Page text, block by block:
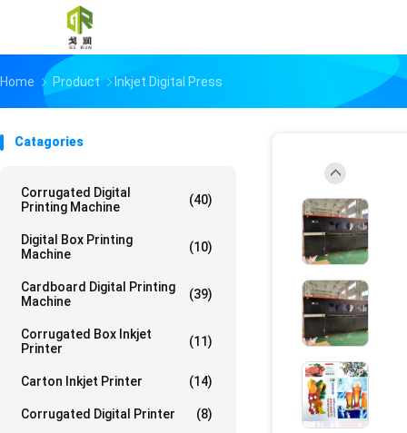
Home Product Inkjet Digital Press
Catagories
Corrugated Digital
Printing Machine
(40)
Digital Box Printing
Machine
(10)
Cardboard Digital Printing
Machine
(39)
Corrugated Box Inkjet
Printer
(11)
Carton Inkjet Printer (14)
Corrugated Digital Printer (8)